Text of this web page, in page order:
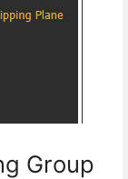
Group